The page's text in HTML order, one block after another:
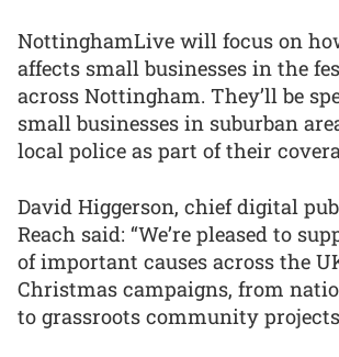
NottinghamLive will focus on
affects small businesses in the
across Nottingham. They’ll be
small businesses in suburban
local police as part of their
David Higgerson, chief digital
Reach said: “We’re pleased to
of important causes across the
Christmas campaigns, from
to grassroots community